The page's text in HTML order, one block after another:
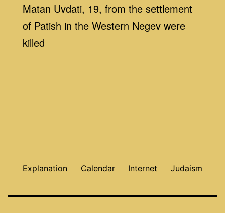
Matan Uvdati, 19, from the settlement
of Patish in the Western Negev were
killed
Explanation Calendar Internet Judaism